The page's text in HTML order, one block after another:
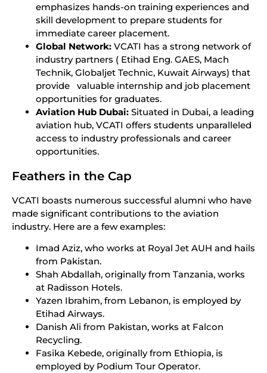
emphasizes hands-on training experiences and
skill development to prepare students for
immediate career placement.
Global Network: VCATI has a strong network of
industry partners ( Etihad Eng. GAES, Mach
Technik, Globaljet Technic, Kuwait Airways) that
provide valuable internship and job placement
opportunities for graduates.
Aviation Hub Dubai: Situated in Dubai, a leading
aviation hub, VCATI offers students unparalleled
access to industry professionals and career
opportunities.
Feathers in the Cap
VCATI boasts numerous successful alumni who have
made significant contributions to the aviation
industry. Here are a few examples:
Imad Aziz, who works at Royal Jet AUH and hails
from Pakistan.
Shah Abdallah, originally from Tanzania, works
at Radisson Hotels.
Yazen Ibrahim, from Lebanon, is employed by
Etihad Airways.
Danish Ali from Pakistan, works at Falcon
Recycling.
Fasika Kebede, originally from Ethiopia, is
employed by Podium Tour Operator.